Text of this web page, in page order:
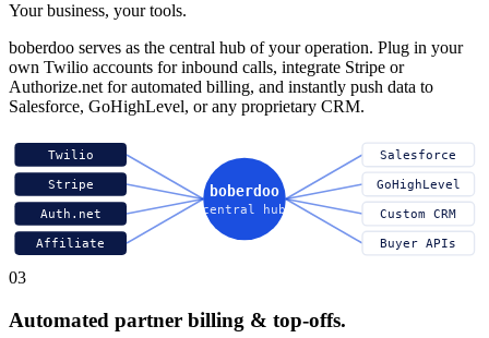
Your business, your tools.
boberdoo serves as the central hub of your operation. Plug in your
own Twilio accounts for inbound calls, integrate Stripe or
Authorize.net for automated billing, and instantly push data to
Salesforce, GoHighLevel, or any proprietary CRM.
Twilio
Stripe
Auth.net
Affiliate
boberdoo
central hub
Salesforce
GoHighLevel
Custom CRM
Buyer APIs
03
Automated partner billing & top-offs.